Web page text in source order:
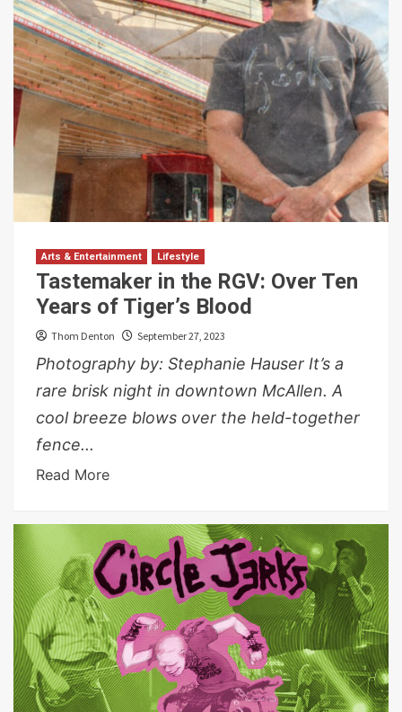
Arts & Entertainment Lifestyle
Tastemaker in the RGV: Over Ten
Years of Tiger’s Blood
Thom Denton September 27, 2023
Photography by: Stephanie Hauser It’s a
rare brisk night in downtown McAllen. A
cool breeze blows over the held-together
fence...
Read More